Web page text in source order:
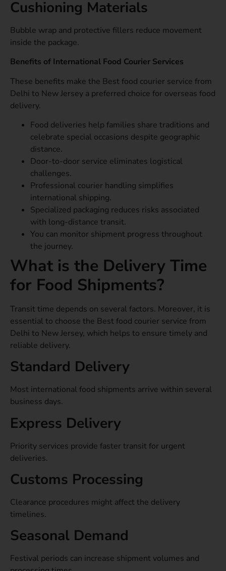
Cushioning Materials
Bubble wrap and protective fillers reduce movement
inside the package.
Benefits of International Food Courier Services
These benefits make the Best food courier service from
Delhi to New Jersey a preferred choice for overseas food
delivery.
Food deliveries help families share traditions and
celebrate special occasions despite geographic
distance.
Door-to-door service eliminates logistical
challenges.
Professional courier handling simplifies
international shipping.
Specialized packaging reduces risks associated
with long-distance transit.
You can monitor shipment progress throughout
the journey.
What is the Delivery Time
for Food Shipments?
Transit time depends on several factors. Moreover, it is
essential to choose the Best food courier service from
Delhi to New Jersey, which helps to ensure timely and
reliable delivery.
Standard Delivery
Most international food shipments arrive within several
business days.
Express Delivery
Priority services provide faster transit for urgent
deliveries.
Customs Processing
Clearance procedures might affect the delivery
timelines.
Seasonal Demand
Festival periods can increase shipment volumes and